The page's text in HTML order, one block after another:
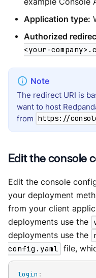
Application type:
Authorized
<your-
The redirect URI is
want to host
from https://
Edit the console
Edit the console
your deployment
from your client
deployments use the
deployments use the
config.yaml file,
login :